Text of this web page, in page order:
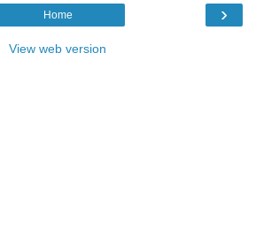
›
Home
View web version